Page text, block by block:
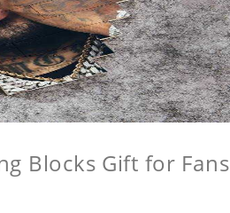
Blocks Gift for Fans